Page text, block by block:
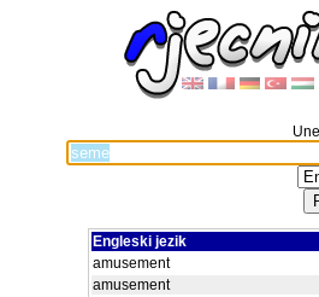
Engleski jezik
amusement
amusement